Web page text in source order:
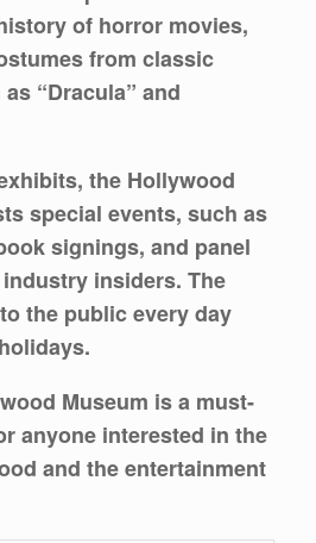
of horror movies,
from classic
“Dracula” and
the Hollywood
special events, such as
signings, and panel
insiders. The
the public every day
Museum is a must-
anyone interested in the
and the entertainment